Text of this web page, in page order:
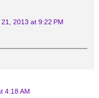
2013 at 9:22 PM
4:18 AM